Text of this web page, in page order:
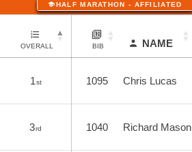
HALF MARATHON - AFFILIATED
OVERALL BIB NAME
1st 1095 Chris Lucas
3rd 1040 Richard Mason